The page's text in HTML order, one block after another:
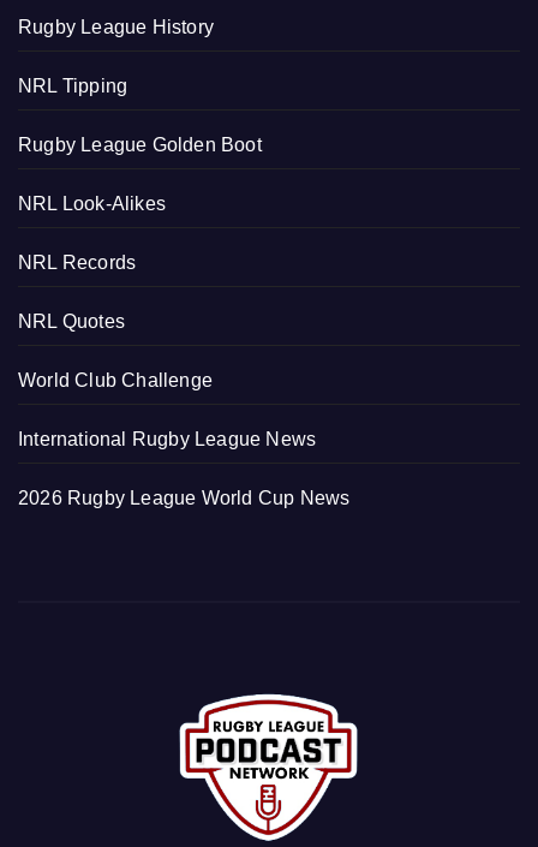
Rugby League History
NRL Tipping
Rugby League Golden Boot
NRL Look-Alikes
NRL Records
NRL Quotes
World Club Challenge
International Rugby League News
2026 Rugby League World Cup News